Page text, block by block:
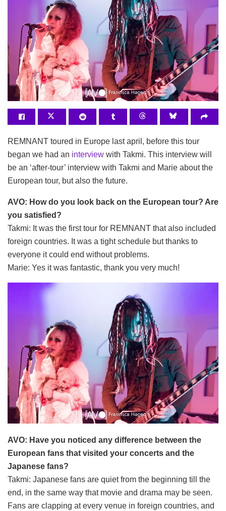
REMNANT toured in Europe last april, before this tour
began we had an interview with Takmi. This interview will
be an ‘after-tour’ interview with Takmi and Marie about the
European tour, but also the future.
AVO: How do you look back on the European tour? Are
you satisfied?
Takmi: It was the first tour for REMNANT that also included
foreign countries. It was a tight schedule but thanks to
everyone it could end without problems.
Marie: Yes it was fantastic, thank you very much!
AVO: Have you noticed any difference between the
European fans that visited your concerts and the
Japanese fans?
Takmi: Japanese fans are quiet from the beginning till the
end, in the same way that movie and drama may be seen.
Fans are clapping at every venue in foreign countries, and